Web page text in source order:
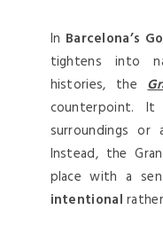
In Barcelona’s
tightens into
histories, the
counterpoint.
surroundings
Instead, the
place with a
intentional